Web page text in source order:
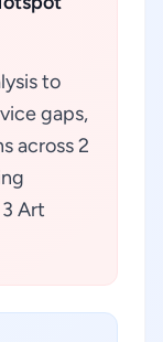
to
gaps,
across 2
Art